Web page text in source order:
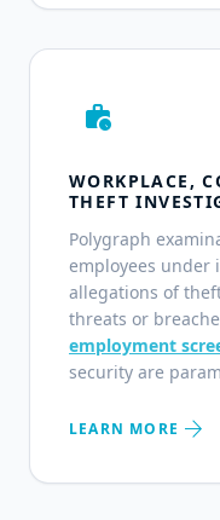
work_history
WORKPLACE,
THEFT
Polygraph
employees under
allegations of
threats or
employment
security are
LEARN MORE arrow_forward